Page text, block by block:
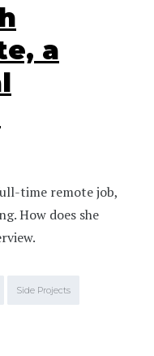
a
time remote job,
How does she
Side Projects